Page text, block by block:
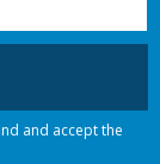
and accept the